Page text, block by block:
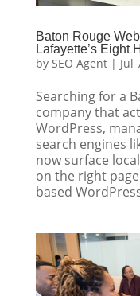
Baton Rouge
Lafayette’s Eight
by SEO Agent| Jul
Searching for a
company that
WordPress,
search engines
now surface
on the right
based